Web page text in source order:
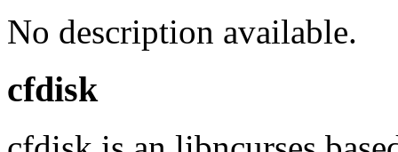
No description available.
cfdisk